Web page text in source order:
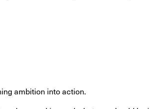
ambition into action.